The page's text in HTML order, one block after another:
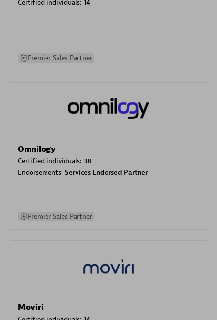
Certified individuals: 14
Premier Sales Partner
Omnilogy
Certified individuals: 38
Endorsements: Services Endorsed Partner
Premier Sales Partner
Moviri